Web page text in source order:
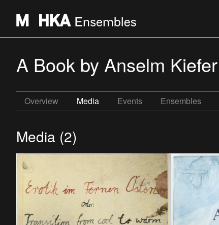
A Book by Anselm Kiefer
Overview Media Events Ensembles
Media (2)